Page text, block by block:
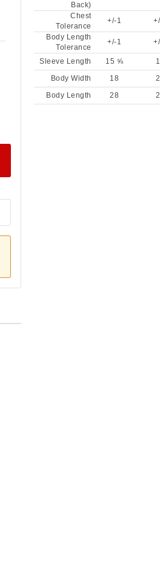
Back)
Chest
Tolerance
+/-1
Body Length
Tolerance
+/-1
Sleeve Length 15 ⅝
Body Width
18
Body Length
28